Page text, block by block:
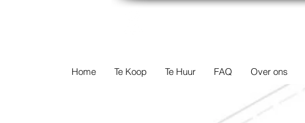
Home Te Koop Te Huur FAQ Over ons